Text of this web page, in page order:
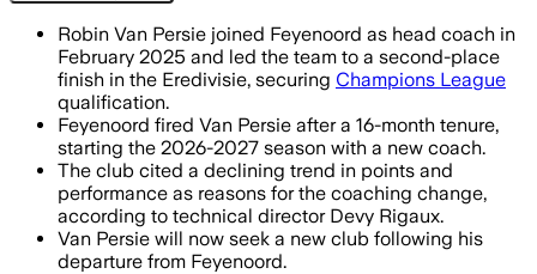
Robin Van Persie joined Feyenoord as head coach in
February 2025 and led the team to a second-place
finish in the Eredivisie, securing Champions League
qualification.
Feyenoord fired Van Persie after a 16-month tenure,
starting the 2026-2027 season with a new coach.
The club cited a declining trend in points and
performance as reasons for the coaching change,
according to technical director Devy Rigaux.
Van Persie will now seek a new club following his
departure from Feyenoord.